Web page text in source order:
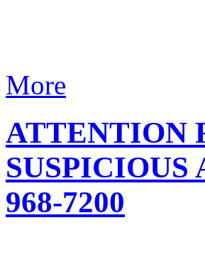
More
ATTENTION
968-7200